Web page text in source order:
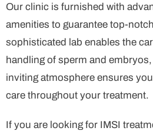
Our clinic is furnished with
amenities to guarantee top-
sophisticated lab enables the
handling of sperm and
inviting atmosphere ensures
care throughout your treatment.
If you are looking for IMSI